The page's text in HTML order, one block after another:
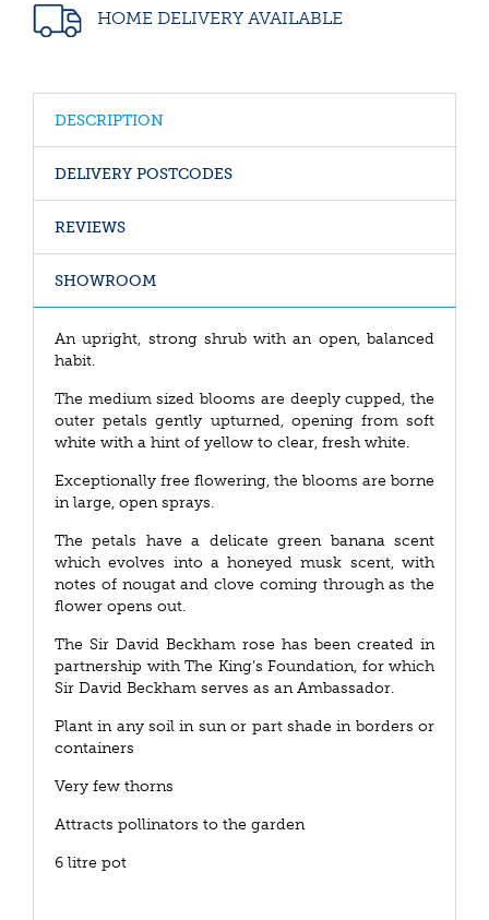
HOME DELIVERY AVAILABLE
DESCRIPTION
DELIVERY POSTCODES
REVIEWS
SHOWROOM
An upright, strong shrub with an open, balanced
habit.
The medium sized blooms are deeply cupped, the
outer petals gently upturned, opening from soft
white with a hint of yellow to clear, fresh white.
Exceptionally free flowering, the blooms are borne
in large, open sprays.
The petals have a delicate green banana scent
which evolves into a honeyed musk scent, with
notes of nougat and clove coming through as the
flower opens out.
The Sir David Beckham rose has been created in
partnership with The King’s Foundation, for which
Sir David Beckham serves as an Ambassador.
Plant in any soil in sun or part shade in borders or
containers
Very few thorns
Attracts pollinators to the garden
6 litre pot